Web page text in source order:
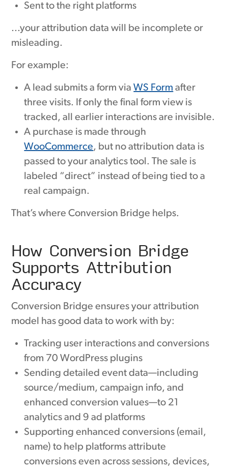
Sent to the right platforms
...your attribution data will be incomplete or
misleading.
For example:
A lead submits a form viaWS Form after
three visits. If only the final form view is
tracked, all earlier interactions are invisible.
A purchase is made through
WooCommerce, but no attribution data is
passed to your analytics tool. The sale is
labeled “direct” instead of being tied to a
real campaign.
That’s where Conversion Bridge helps.
How Conversion Bridge
Supports Attribution
Accuracy
Conversion Bridge ensures your attribution
model has good data to work with by:
Tracking user interactions and conversions
from 70 WordPress plugins
Sending detailed event data—including
source/medium, campaign info, and
enhanced conversion values—to 21
analytics and 9 ad platforms
Supporting enhanced conversions (email,
name) to help platforms attribute
conversions even across sessions, devices,